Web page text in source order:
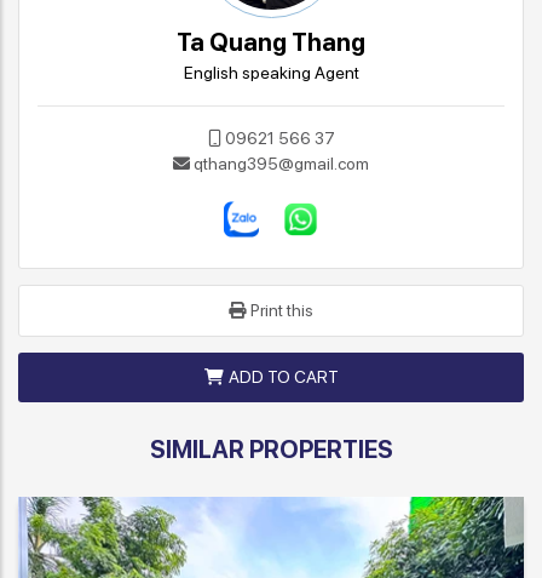
Ta Quang Thang
English speaking Agent
09621 566 37
qthang395@gmail.com
Print this
ADD TO CART
SIMILAR PROPERTIES